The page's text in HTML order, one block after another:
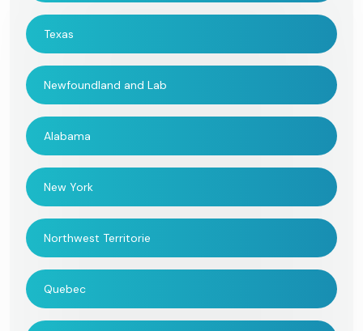
Texas
Newfoundland and Lab
Alabama
New York
Northwest Territorie
Quebec